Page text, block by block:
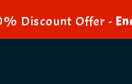
Discount Offer -